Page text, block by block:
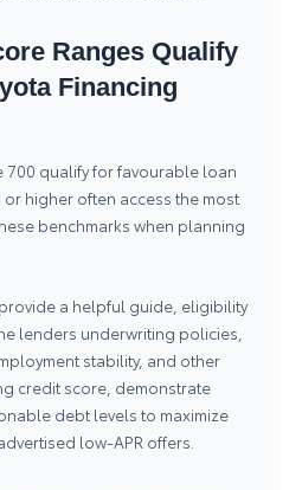
Ranges Qualify
Financing
700 qualify for favourable loan
higher often access the most
benchmarks when planning
a helpful guide, eligibility
lenders underwriting policies,
stability, and other
credit score, demonstrate
debt levels to maximize
low-APR offers.